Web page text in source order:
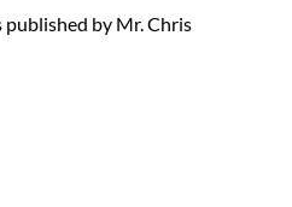
by Mr. Chris